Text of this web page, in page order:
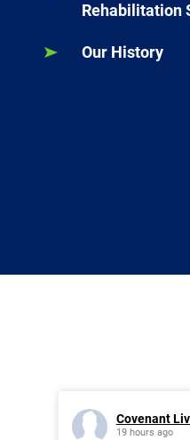
Rehabilitation
Our History
Covenant
19 hours ago